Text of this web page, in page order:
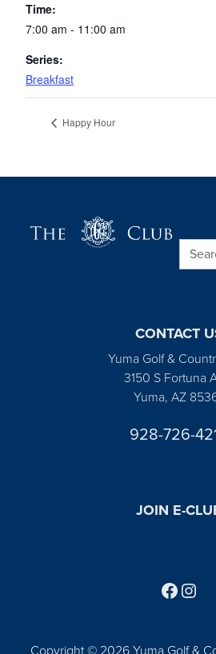
Time:
7:00 am - 11:00 am
Series:
Breakfast
Happy Hour
CONTACT
Yuma Golf &
3150 S Fortuna
Yuma, AZ
928-726-
JOIN E-
Copyright © 2026 Yuma Golf &
Follow
Find